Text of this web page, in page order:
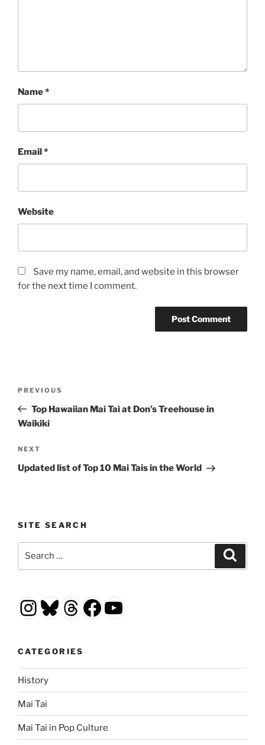
Name*
Email *
Website
Save my name, email, and website in this browser
for the next time I comment.
Previous
Post
PREVIOUS
Top Hawaiian Mai Tai at Don’s Treehouse in
Waikiki
Next
Post
NEXT
Updated list of Top 10 Mai Tais in the World
SITE SEARCH
Instagram
Bluesky
Threads
Facebook
YouTube
CATEGORIES
History
Mai Tai
Mai Tai in Pop Culture